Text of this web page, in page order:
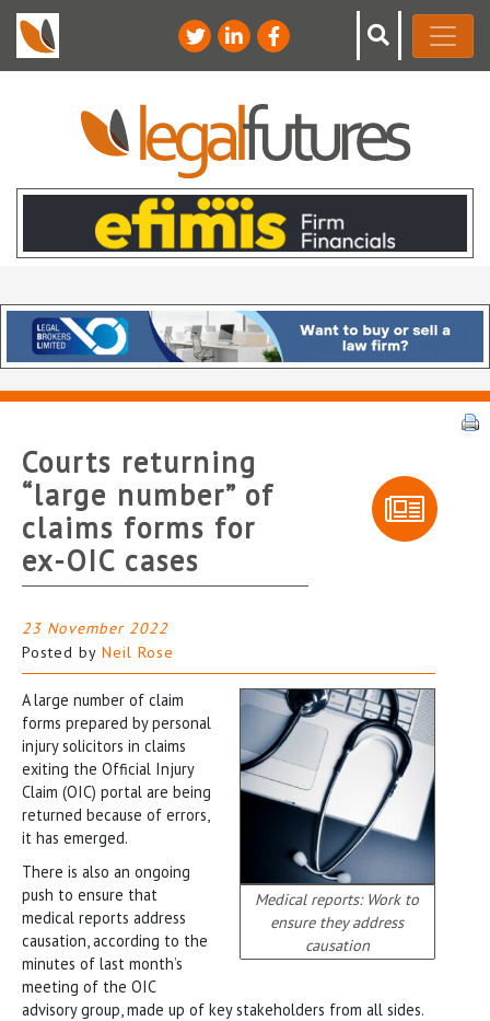
Courts returning
“large number” of
claims forms for
ex-OIC cases
23 November 2022
Posted by Neil Rose
Medical reports: Work to
ensure they address
causation
A large number of claim
forms prepared by personal
injury solicitors in claims
exiting the Official Injury
Claim (OIC) portal are being
returned because of errors,
it has emerged.
There is also an ongoing
push to ensure that
medical reports address
causation, according to the
minutes of last month’s
meeting of the OIC
advisory group, made up of key stakeholders from all sides.